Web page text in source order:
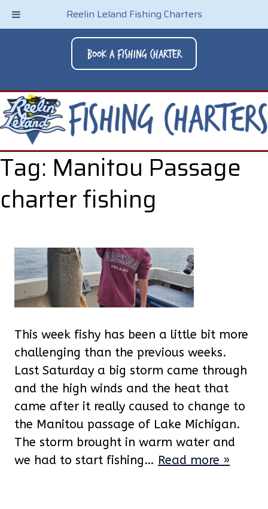
Reelin Leland Fishing Charters
Book A Fishing Charter
Tag: Manitou Passage
charter fishing
This week fishy has been a little bit more
challenging than the previous weeks.
Last Saturday a big storm came through
and the high winds and the heat that
came after it really caused to change to
the Manitou passage of Lake Michigan.
The storm brought in warm water and
we had to start fishing… Read more »